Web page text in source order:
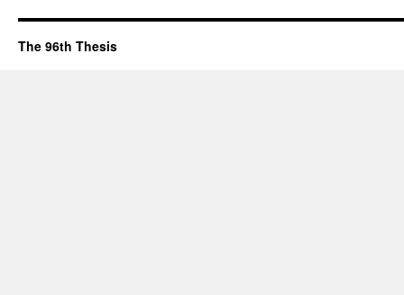
The 96th Thesis